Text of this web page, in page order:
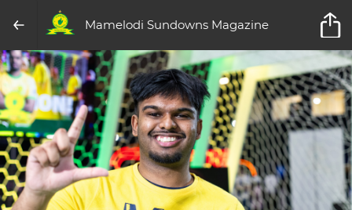
Mamelodi Sundowns Magazine